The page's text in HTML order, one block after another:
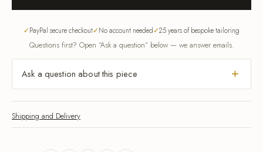
PayPal secure checkout No account needed 25 years of bespoke tailoring
Questions first? Open “Ask a question” below — we answer emails.
Ask a question about this piece
Shipping and Delivery